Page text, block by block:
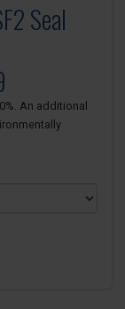
Seal
An additional